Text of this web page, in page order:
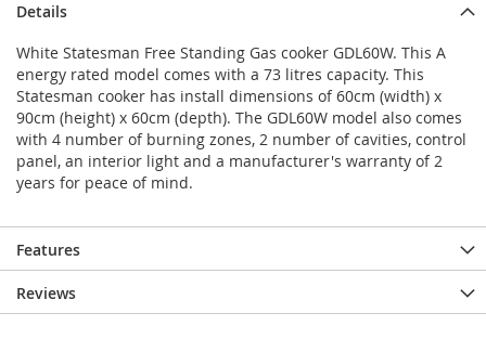
Details
White Statesman Free Standing Gas cooker GDL60W. This A
energy rated model comes with a 73 litres capacity. This
Statesman cooker has install dimensions of 60cm (width) x
90cm (height) x 60cm (depth). The GDL60W model also comes
with 4 number of burning zones, 2 number of cavities, control
panel, an interior light and a manufacturer's warranty of 2
years for peace of mind.
Features
Reviews